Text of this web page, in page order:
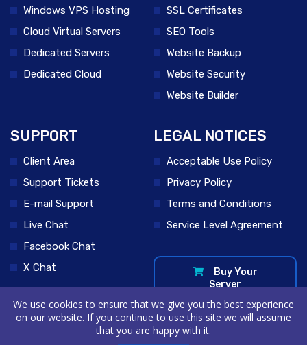
Windows VPS Hosting
Cloud Virtual Servers
Dedicated Servers
Dedicated Cloud
SSL Certificates
SEO Tools
Website Backup
Website Security
Website Builder
SUPPORT
Client Area
Support Tickets
E-mail Support
Live Chat
Facebook Chat
X Chat
LEGAL NOTICES
Acceptable Use Policy
Privacy Policy
Terms and Conditions
Service Level Agreement
Buy Your
Server
© 2026 VPSRoom Hosting by USTCloud . All
We use cookies to ensure that we give you the best experience
on our website. If you continue to use this site we will assume
that you are happy with it.